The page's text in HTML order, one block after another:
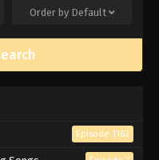
- Episode 153 - The Chosen
7, 2026
Episode 152
- Episode 152 - To Tomorrow! -
Order by Default
Episode 1162